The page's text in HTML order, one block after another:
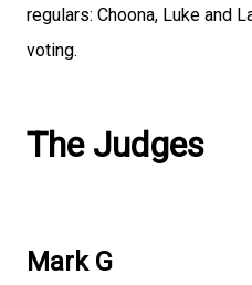
regulars: Choona, Luke and
voting.
The Judges
Mark G